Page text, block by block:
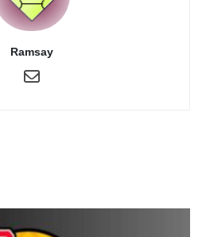
Ramsay